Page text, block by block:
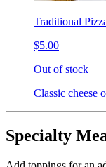
Traditional
$5.00
Out of stock
Classic cheese
Specialty